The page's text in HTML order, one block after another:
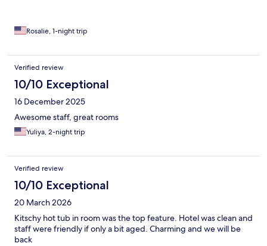
Rosalie, 1-night trip
Verified review
10/10 Exceptional
16 December 2025
Awesome staff, great rooms
Yuliya, 2-night trip
Verified review
10/10 Exceptional
20 March 2026
Kitschy hot tub in room was the top feature. Hotel was clean and
staff were friendly if only a bit aged. Charming and we will be
back